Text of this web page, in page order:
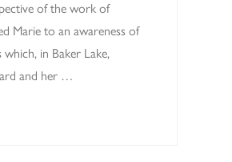
of the work of
Marie to an awareness of
in Baker Lake,
and her …